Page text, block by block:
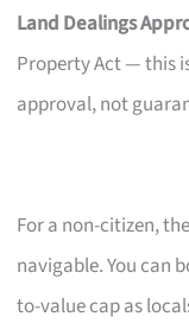
Land Dealings
Property Act — this
approval, not
For a non-citizen,
navigable. You can
to-value cap as